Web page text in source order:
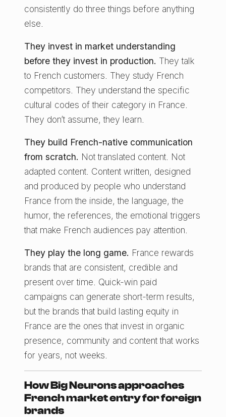
consistently do three things before anything
else.
They invest in market understanding
before they invest in production. They talk
to French customers. They study French
competitors. They understand the specific
cultural codes of their category in France.
They don’t assume, they learn.
They build French-native communication
from scratch. Not translated content. Not
adapted content. Content written, designed
and produced by people who understand
France from the inside, the language, the
humor, the references, the emotional triggers
that make French audiences pay attention.
They play the long game. France rewards
brands that are consistent, credible and
present over time. Quick-win paid
campaigns can generate short-term results,
but the brands that build lasting equity in
France are the ones that invest in organic
presence, community and content that works
for years, not weeks.
How Big Neurons approaches
French market entry for foreign
brands